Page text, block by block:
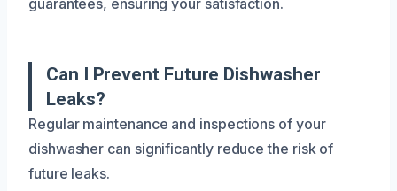
Can I Prevent Future Dishwasher
Leaks?
Regular maintenance and inspections of your
dishwasher can significantly reduce the risk of
future leaks.